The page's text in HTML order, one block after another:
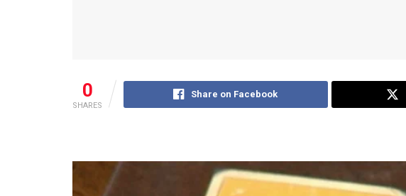
0
SHARES
Share on Facebook